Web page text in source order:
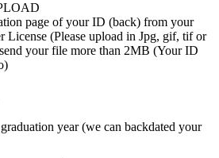
page of your ID (back) from your
License (Please upload in Jpg, gif, tif or
your file more than 2MB (Your ID
year (we can backdated your